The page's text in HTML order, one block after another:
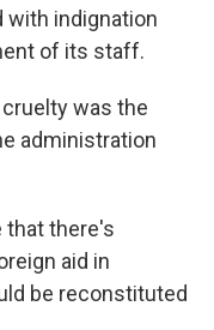
with indignation
of its staff.
was the
administration
that there's
aid in
be reconstituted